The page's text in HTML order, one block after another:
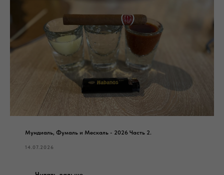
Мундиаль, Фумаль и Мескаль - 2026 Часть 2.
14.07.2026